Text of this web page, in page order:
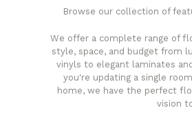
Browse our collection of
We offer a complete range of
style, space, and budget from
vinyls to elegant laminates
you're updating a single
home, we have the perfect
vision